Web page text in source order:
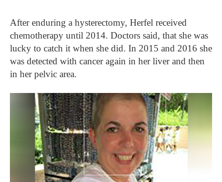
After enduring a hysterectomy, Herfel received
chemotherapy until 2014. Doctors said, that she was
lucky to catch it when she did. In 2015 and 2016 she
was detected with cancer again in her liver and then
in her pelvic area.